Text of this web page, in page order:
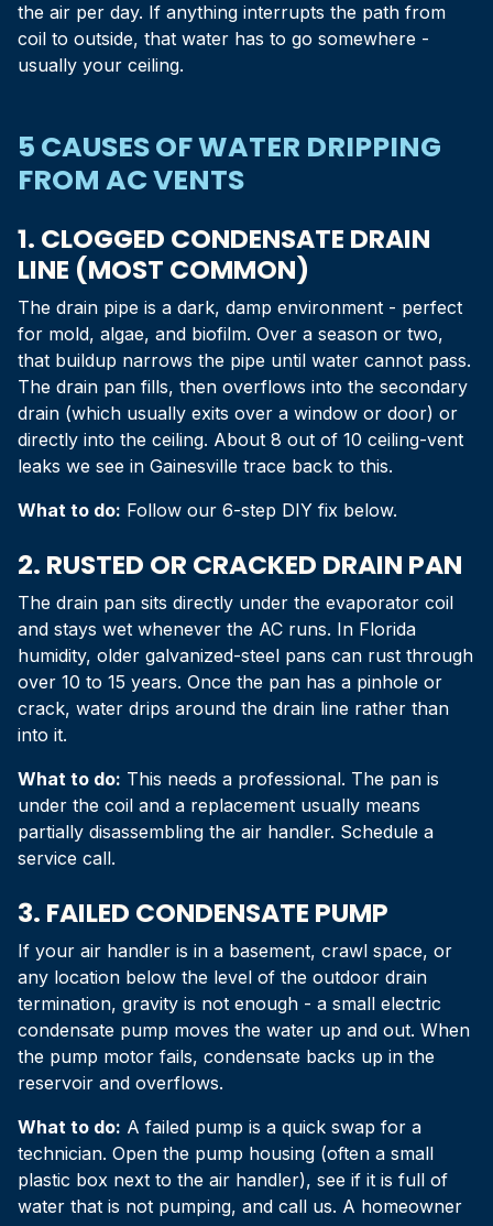
the air per day. If anything interrupts the path from
coil to outside, that water has to go somewhere -
usually your ceiling.
5 CAUSES OF WATER DRIPPING
FROM AC VENTS
1. CLOGGED CONDENSATE DRAIN
LINE (MOST COMMON)
The drain pipe is a dark, damp environment - perfect
for mold, algae, and biofilm. Over a season or two,
that buildup narrows the pipe until water cannot pass.
The drain pan fills, then overflows into the secondary
drain (which usually exits over a window or door) or
directly into the ceiling. About 8 out of 10 ceiling-vent
leaks we see in Gainesville trace back to this.
What to do: Follow our 6-step DIY fix below.
2. RUSTED OR CRACKED DRAIN PAN
The drain pan sits directly under the evaporator coil
and stays wet whenever the AC runs. In Florida
humidity, older galvanized-steel pans can rust through
over 10 to 15 years. Once the pan has a pinhole or
crack, water drips around the drain line rather than
into it.
What to do: This needs a professional. The pan is
under the coil and a replacement usually means
partially disassembling the air handler. Schedule a
service call.
3. FAILED CONDENSATE PUMP
If your air handler is in a basement, crawl space, or
any location below the level of the outdoor drain
termination, gravity is not enough - a small electric
condensate pump moves the water up and out. When
the pump motor fails, condensate backs up in the
reservoir and overflows.
What to do: A failed pump is a quick swap for a
technician. Open the pump housing (often a small
plastic box next to the air handler), see if it is full of
water that is not pumping, and call us. A homeowner